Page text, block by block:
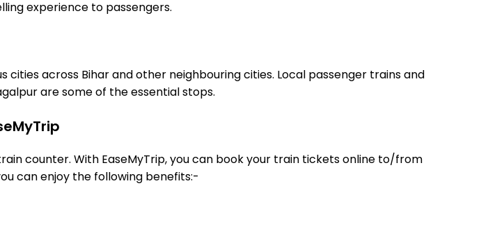
experience to passengers.
across Bihar and other neighbouring cities. Local passenger trains and
are some of the essential stops.
counter. With EaseMyTrip, you can book your train tickets online to/from
can enjoy the following benefits:-